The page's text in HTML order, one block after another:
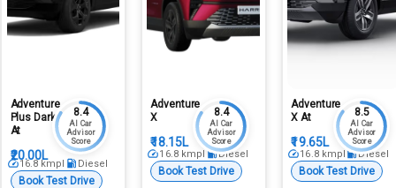
Adventure
Plus Dark
At
₹20.00L
8.4
AI Car
Advisor
Score
16.8 kmpl Diesel
Book Test Drive
Adventure
X
₹18.15L
8.4
AI Car
Advisor
Score
16.8 kmpl Diesel
Book Test Drive
Adventure
X At
₹19.65L
8.5
AI Car
Advisor
Score
16.8 kmpl Diesel
Book Test Drive